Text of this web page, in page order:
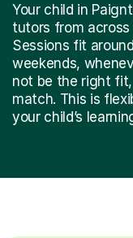
Your child in
tutors from
Sessions fit
weekends,
not be the right
match. This is
your child’s